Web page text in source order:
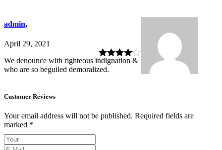
admin,
April 29, 2021
Rated4
out of 5
We denounce with righteous indignation &
who are so beguiled demoralized.
Customer Reviews
Your email address will not be published. Required fields are
marked *